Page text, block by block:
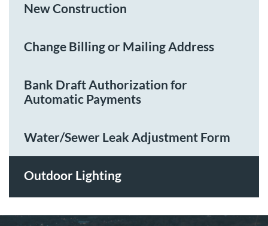
New Construction
Change Billing or Mailing Address
Bank Draft Authorization for
Automatic Payments
Water/Sewer Leak Adjustment Form
Outdoor Lighting